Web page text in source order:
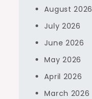
August 2026
July 2026
June 2026
May 2026
April 2026
March 2026